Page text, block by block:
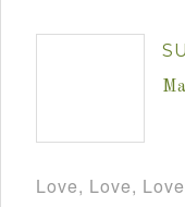
Love, Love,